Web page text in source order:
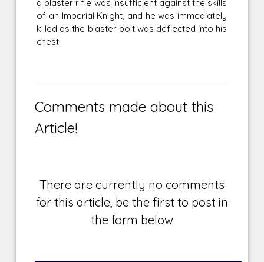
a blaster rifle was insufficient against the skills
of an Imperial Knight, and he was immediately
killed as the blaster bolt was deflected into his
chest.
Comments made about this
Article!
There are currently no comments
for this article, be the first to post in
the form below